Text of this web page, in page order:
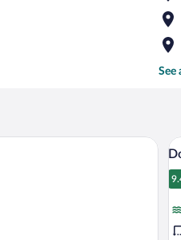
See
flat-screen TV, and a door with a
A hotel room with two beds, a large